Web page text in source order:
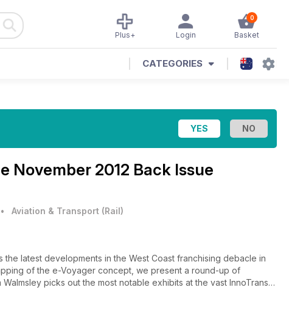
0
Basket
Login
Plus+
CATEGORIES
November 2012 Back Issue
• Aviation & Transport (Rail)
latest developments in the West Coast franchising debacle in
of the e-Voyager concept, we present a round-up of
picks out the most notable exhibits at the vast InnoTrans